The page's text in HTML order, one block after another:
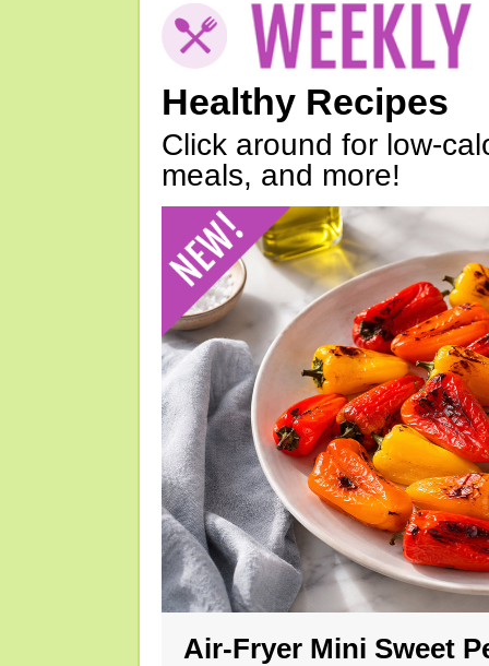
Healthy Recipes
Click around for low-
meals, and more!
Air-Fryer Mini Sweet